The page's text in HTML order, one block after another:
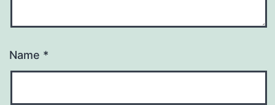
Name *